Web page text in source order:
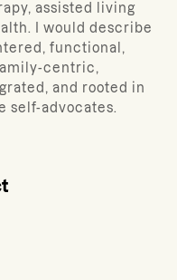
assisted living
I would describe
functional,
centric,
and rooted in
self-advocates.